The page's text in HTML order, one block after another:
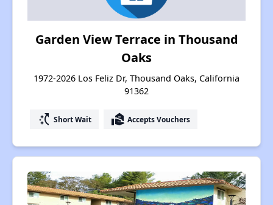
Garden View Terrace in Thousand
Oaks
1972-2026 Los Feliz Dr, Thousand Oaks, California
91362
switch_access_shortcut Short Wait real_estate_agent Accepts Vouchers